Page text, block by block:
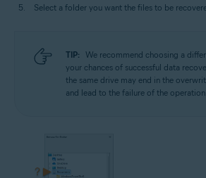
Select a folder you want the files to be
TIP: We recommend choosing a
your chances of successful data
the same drive may end in the
and lead to the failure of the operation.